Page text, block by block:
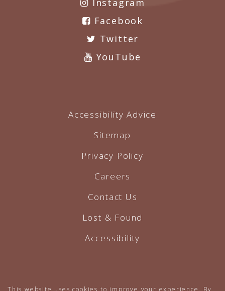
Instagram
Facebook
Twitter
YouTube
Accessibility Advice
Sitemap
Privacy Policy
Careers
Contact Us
Lost & Found
Accessibility
Hotel Website by O'Rourke
This website uses cookies to improve your experience. By